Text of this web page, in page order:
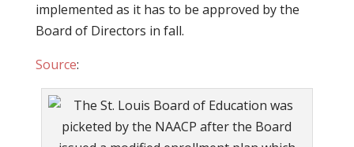
implemented as it has to be approved by the
Board of Directors in fall.
Source: